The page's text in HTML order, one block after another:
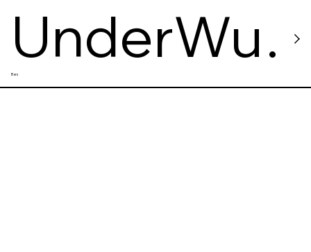
UnderWu
Vinyl Bar
Bars